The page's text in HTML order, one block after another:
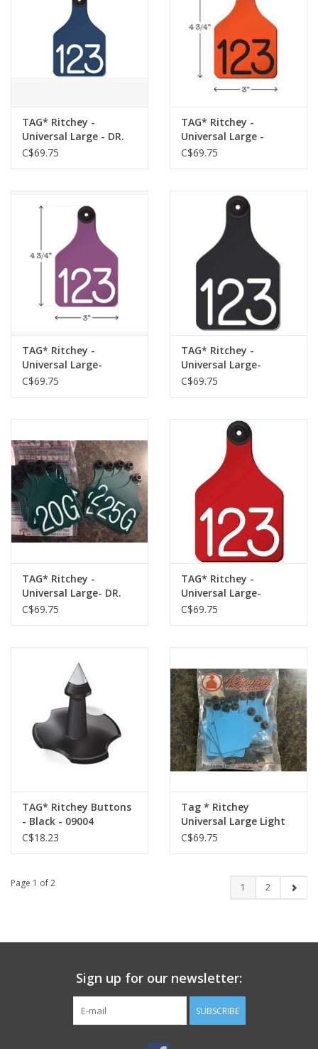
TAG* Ritchey -
Universal Large - DR.
Blue/White 25pk -
C$69.75
TAG* Ritchey -
Universal Large -
Orange/Black 25pk -
C$69.75
TAG* Ritchey -
Universal Large-
Purple/White 25pk
C$69.75
TAG* Ritchey -
Universal Large-
Black/White 25pk
C$69.75
TAG* Ritchey -
Universal Large- DR.
Green/White 25pk
C$69.75
TAG* Ritchey -
Universal Large-
Red/White 25pk -04105
C$69.75
TAG* Ritchey Buttons
- Black - 09004
C$18.23
Tag * Ritchey
Universal Large Light
Blue/Black w/ Buttons
C$69.75
Page 1 of 2 1 2
Sign up for our newsletter:
SUBSCRIBE